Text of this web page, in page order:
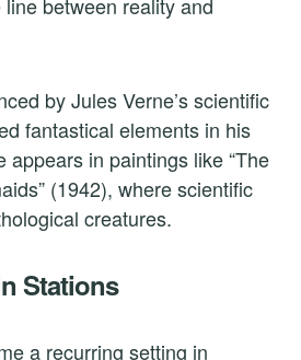
between reality and
by Jules Verne’s scientific
fantastical elements in his
appears in paintings like “The
(1942), where scientific
creatures.
Stations
a recurring setting in